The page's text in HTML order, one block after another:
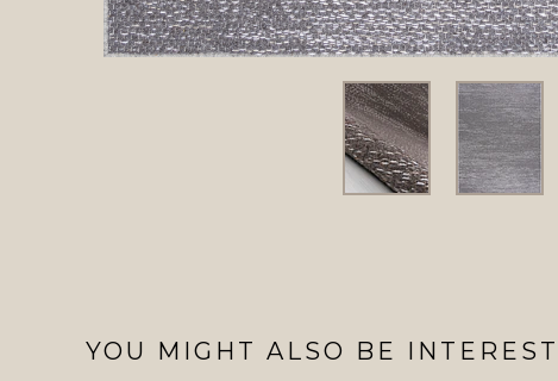
YOU MIGHT ALSO BE